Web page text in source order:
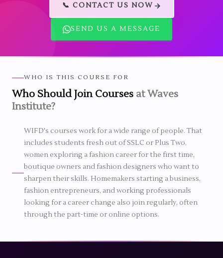
📞 CONTACT US NOW
SEND US A MESSAGE
WHO IS THIS COURSE FOR
Who Should Join Courses at Waves
Institute?
WIFD's courses work for a wide range of people. That
includes students fresh out of SSLC or Plus Two,
women exploring a fashion career for the first time,
boutique owners and fashion designers who want to
sharpen their skills. Homemakers starting a business,
fashion entrepreneurs, and working professionals
looking for a career change also join regularly, often
through the part-time or online options.